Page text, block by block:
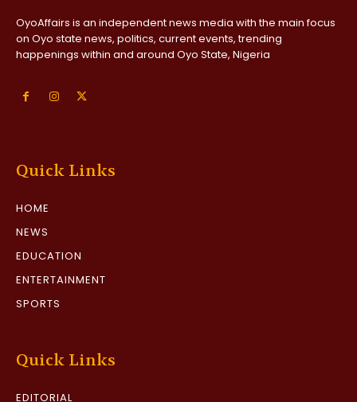
OyoAffairs is an independent news media with the main focus
on Oyo state news, politics, current events, trending
happenings within and around Oyo State, Nigeria
Quick Links
HOME
NEWS
EDUCATION
ENTERTAINMENT
SPORTS
Quick Links
EDITORIAL